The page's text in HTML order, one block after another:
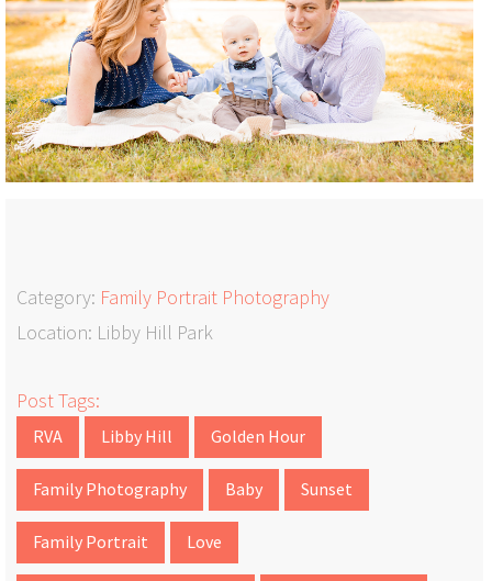
Category: Family Portrait Photography
Location: Libby Hill Park
Post Tags:
RVA Libby Hill Golden Hour
Family Photography Baby Sunset
Family Portrait Love